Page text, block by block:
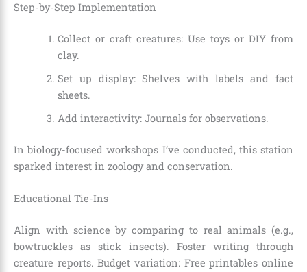
Step-by-Step Implementation
Collect or craft creatures: Use toys or DIY from
clay.
Set up display: Shelves with labels and fact
sheets.
Add interactivity: Journals for observations.
In biology-focused workshops I’ve conducted, this station
sparked interest in zoology and conservation.
Educational Tie-Ins
Align with science by comparing to real animals (e.g.,
bowtruckles as stick insects). Foster writing through
creature reports. Budget variation: Free printables online